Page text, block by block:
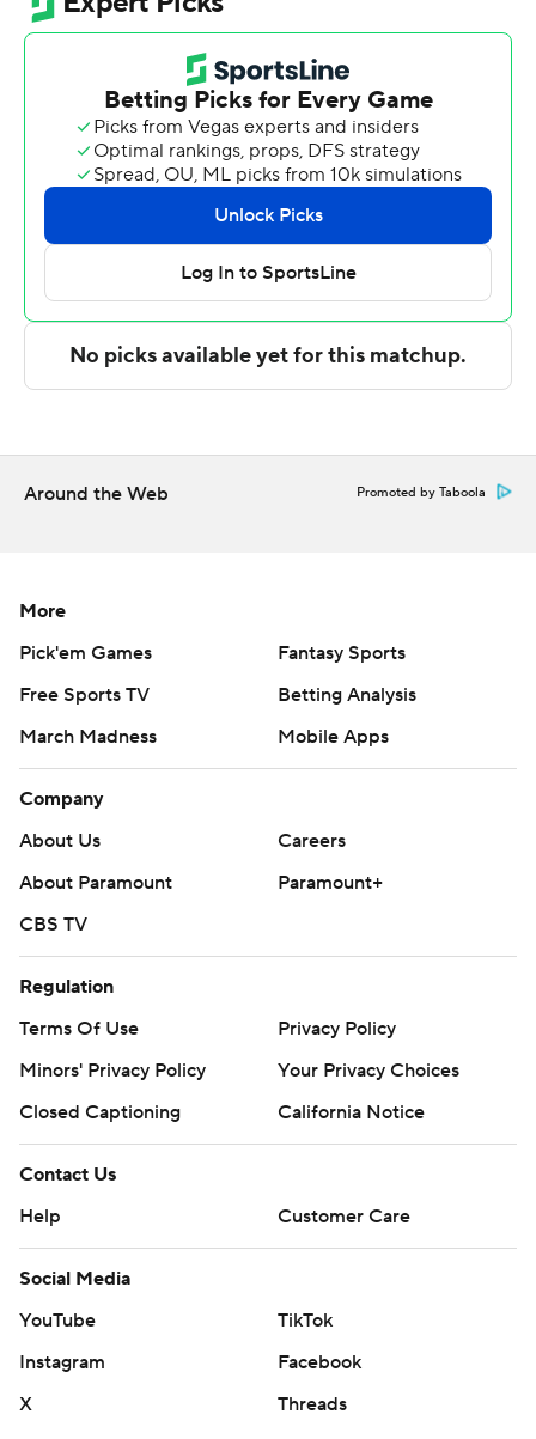
and 4 for 4 from the line to finish with 11 points.
Isaiah Shaw led the Lumberjacks (6-9, 0-2) in scoring,
finishing with 18 points. Kavon Bradford added 12 points
for Northern Arizona. Traivar Jackson also had nine
points and six rebounds.
The Associated Press created this story using
technology provided by Data Skrive and data from
Sportradar.
Copyright 2026 STATS LLC and Associated Press. Any
written consent of STATS LLC and Associated Press is
strictly prohibited.
Around the Web Promoted by Taboola
More
Pick'em Games
Fantasy Sports
Free Sports TV
Betting Analysis
March Madness
Mobile Apps
Company
About Us
Careers
About Paramount
Paramount+
CBS TV
Regulation
Terms Of Use
Privacy Policy
Minors' Privacy Policy
Your Privacy Choices
Closed Captioning
California Notice
Contact Us
Help
Customer Care
Social Media
YouTube
TikTok
Instagram
Facebook
X
Threads